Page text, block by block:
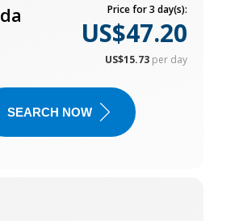
Price for 3 day(s):
US$47.20
US$15.73 per day
SEARCH NOW